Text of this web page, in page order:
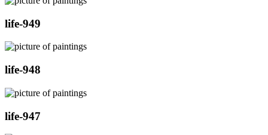
life-949
life-948
life-947